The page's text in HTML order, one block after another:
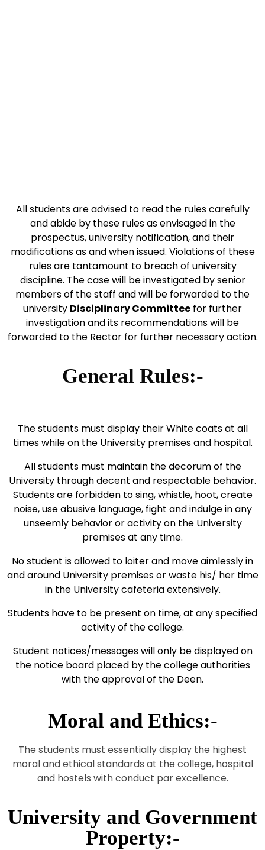
All students are advised to read the rules carefully
and abide by these rules as envisaged in the
prospectus, university notification, and their
modifications as and when issued. Violations of these
rules are tantamount to breach of university
discipline. The case will be investigated by senior
members of the staff and will be forwarded to the
university Disciplinary Committee for further
investigation and its recommendations will be
forwarded to the Rector for further necessary action.
General Rules:-
The students must display their White coats at all
times while on the University premises and hospital.
All students must maintain the decorum of the
University through decent and respectable behavior.
Students are forbidden to sing, whistle, hoot, create
noise, use abusive language, fight and indulge in any
unseemly behavior or activity on the University
premises at any time.
No student is allowed to loiter and move aimlessly in
and around University premises or waste his/ her time
in the University cafeteria extensively.
Students have to be present on time, at any specified
activity of the college.
Student notices/messages will only be displayed on
the notice board placed by the college authorities
with the approval of the Deen.
Moral and Ethics:-
The students must essentially display the highest
moral and ethical standards at the college, hospital
and hostels with conduct par excellence.
University and Government
Property:-